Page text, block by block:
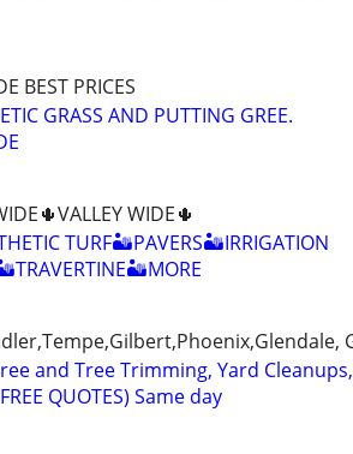
BEST PRICES
GRASS AND PUTTING GREE.
WIDE🌵
TURF🏜PAVERS🏜IRRIGATION
and Tree Trimming, Yard
QUOTES) Same day